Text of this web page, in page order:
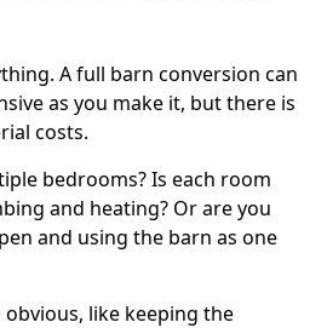
A full barn conversion can
as you make it, but there is
costs.
bedrooms? Is each room
and heating? Or are you
and using the barn as one
obvious, like keeping the